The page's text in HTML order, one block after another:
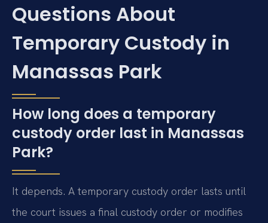
Questions About
Temporary Custody in
Manassas Park
How long does a temporary
custody order last in Manassas
Park?
It depends. A temporary custody order lasts until
the court issues a final custody order or modifies